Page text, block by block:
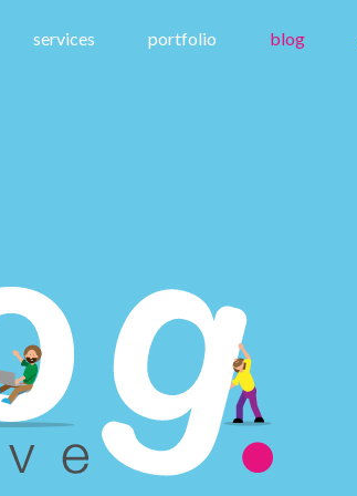
services portfolio blog